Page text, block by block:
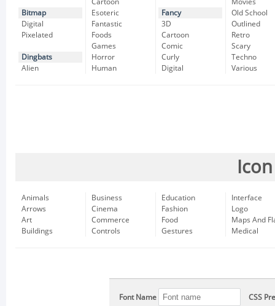
Bitmap
Digital
Pixelated
Dingbats
Alien
Cartoon
Esoteric
Fantastic
Foods
Games
Horror
Human
Fancy
3D
Cartoon
Comic
Curly
Digital
Movies
Old School
Outlined
Retro
Scary
Techno
Various
Animals
Arrows
Art
Buildings
Business
Cinema
Commerce
Controls
Education
Fashion
Food
Gestures
Interface
Logo
Maps And
Medical
Font Name CSS